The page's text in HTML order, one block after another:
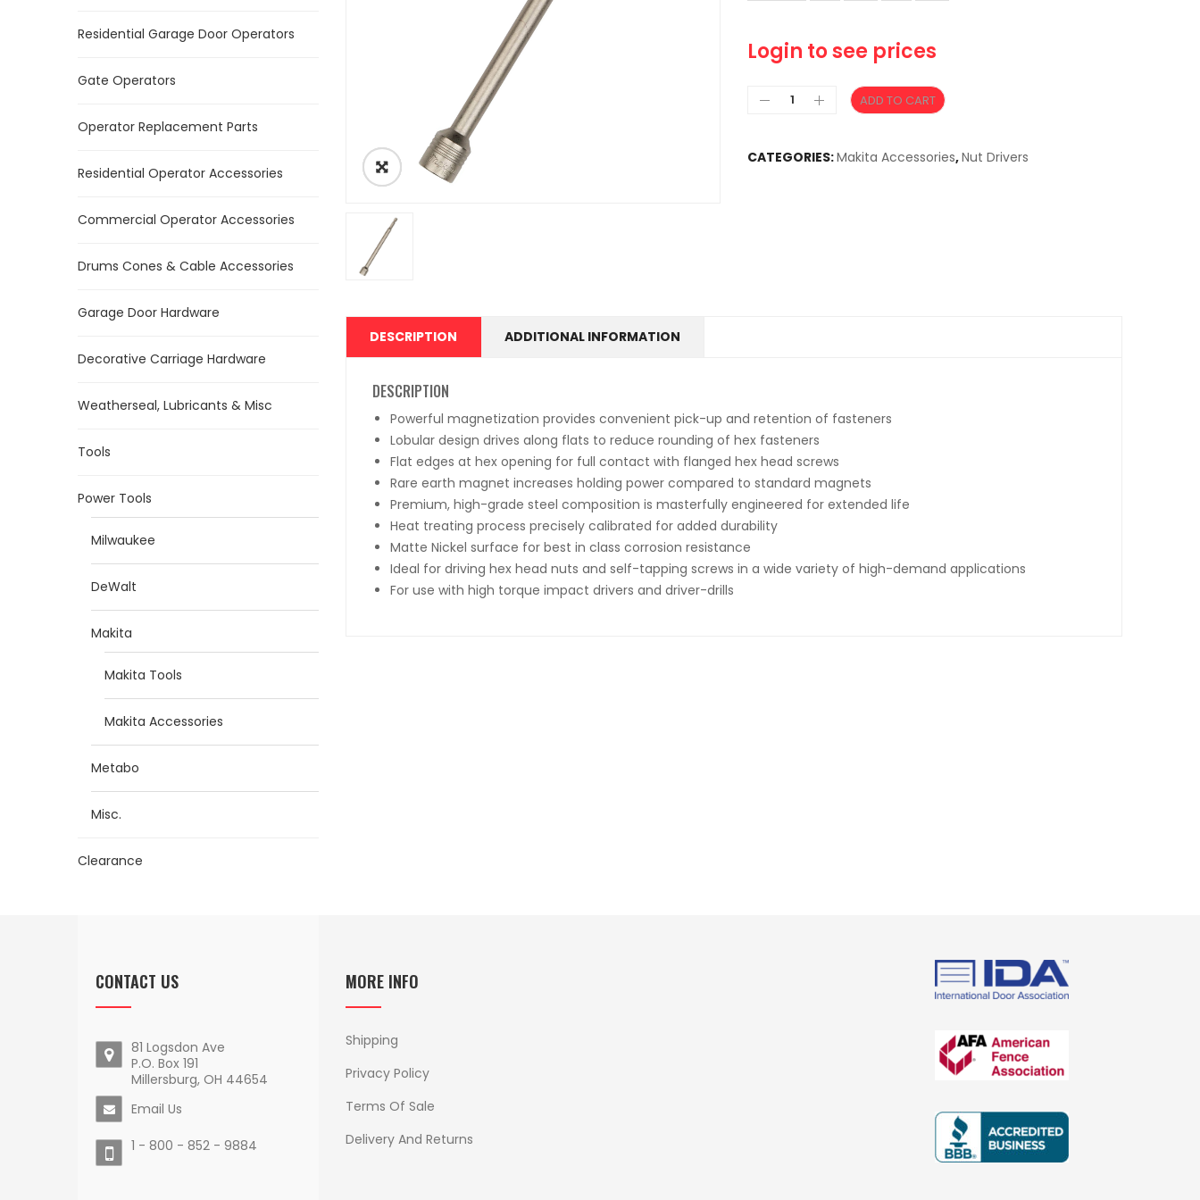
Residential Garage Door Operators
Gate Operators
Operator Replacement Parts
Residential Operator Accessories
Commercial Operator Accessories
Drums Cones & Cable Accessories
Garage Door Hardware
Decorative Carriage Hardware
Weatherseal, Lubricants & Misc
Tools
Power Tools
Milwaukee
DeWalt
Makita
Makita Tools
Makita Accessories
Metabo
Misc.
Clearance
Login to see prices
ADD TO CART
CATEGORIES:Makita Accessories,Nut Drivers
DESCRIPTION ADDITIONAL INFORMATION
DESCRIPTION
Powerful magnetization provides convenient pick-up and retention of fasteners
Lobular design drives along flats to reduce rounding of hex fasteners
Flat edges at hex opening for full contact with flanged hex head screws
Rare earth magnet increases holding power compared to standard magnets
Premium, high-grade steel composition is masterfully engineered for extended life
Heat treating process precisely calibrated for added durability
Matte Nickel surface for best in class corrosion resistance
Ideal for driving hex head nuts and self-tapping screws in a wide variety of high-demand applications
For use with high torque impact drivers and driver-drills
CONTACT US
81 Logsdon Ave
P.O. Box 191
Millersburg, OH 44654
Email Us
1 - 800 - 852 - 9884
MORE INFO
Shipping
Privacy Policy
Terms Of Sale
Delivery And Returns